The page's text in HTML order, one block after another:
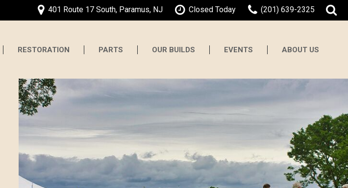
401 Route 17 South, Paramus, NJ Closed Today (201) 639-2325
RESTORATION PARTS OUR BUILDS EVENTS ABOUT US
Contact Us